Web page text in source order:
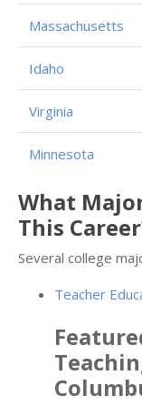
Massachusetts
Idaho
Virginia
Minnesota
What
This
Several college
Teacher